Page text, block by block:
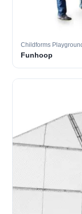
Childforms
Funhoop